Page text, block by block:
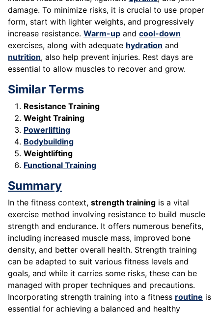
damage. To minimize risks, it is crucial to use proper
form, start with lighter weights, and progressively
increase resistance. Warm-up and cool-down
exercises, along with adequate hydration and
nutrition, also help prevent injuries. Rest days are
essential to allow muscles to recover and grow.
Similar Terms
Resistance Training
Weight Training
Powerlifting
Bodybuilding
Weightlifting
Functional Training
Summary
In the fitness context, strength training is a vital
exercise method involving resistance to build muscle
strength and endurance. It offers numerous benefits,
including increased muscle mass, improved bone
density, and better overall health. Strength training
can be adapted to suit various fitness levels and
goals, and while it carries some risks, these can be
managed with proper techniques and precautions.
Incorporating strength training into a fitness routine is
essential for achieving a balanced and healthy